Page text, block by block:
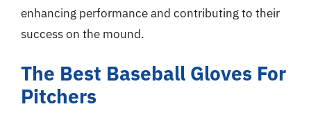
enhancing performance and contributing to their
success on the mound.
The Best Baseball Gloves For
Pitchers